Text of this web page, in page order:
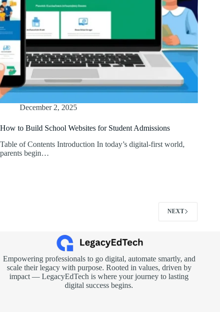
December 2, 2025
How to Build School Websites for Student Admissions
Table of Contents Introduction In today’s digital-first world,
parents begin…
NEXT
Empowering professionals to go digital, automate smartly, and
scale their legacy with purpose. Rooted in values, driven by
impact — LegacyEdTech is where your journey to lasting
digital success begins.